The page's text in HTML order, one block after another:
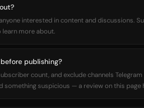
interested in content and discussions.
more about.
publishing?
count, and exclude channels
suspicious — a review on this page